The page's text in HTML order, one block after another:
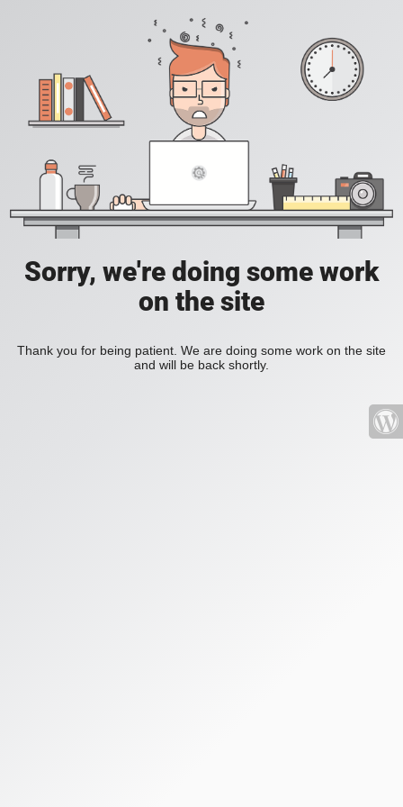
Sorry, we're doing some work
on the site
Thank you for being patient. We are doing some work on the site
and will be back shortly.